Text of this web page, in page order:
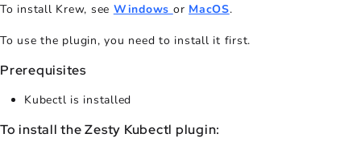
To install Krew, see Windows or MacOS.
To use the plugin, you need to install it first.
Prerequisites
Kubectl is installed
To install the Zesty Kubectl plugin: